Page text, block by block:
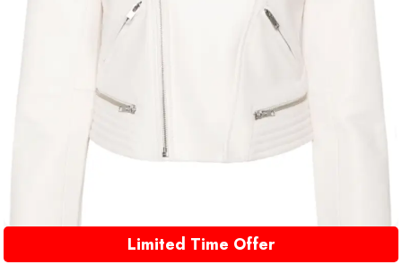
Limited Time Offer